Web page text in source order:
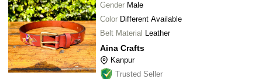
Gender Male
Color Different Available
Belt Material Leather
Aina Crafts
Kanpur
Trusted Seller